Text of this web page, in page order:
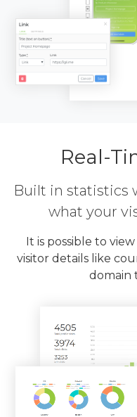
Real-
Built in statistics
what your
It is possible to
visitor details like
domain